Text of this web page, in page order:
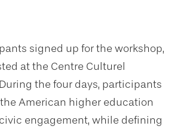
signed up for the workshop,
at the Centre Culturel
the four days, participants
American higher education
engagement, while defining